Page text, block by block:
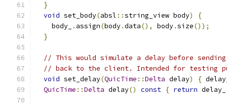
}
void set_body(absl ::string_view body)
{
    body_
. assign(body.data(), body.size());
}
// This would simulate a delay before sending
// back to the client. Intended for testing
void set_delay(QuicTime ::Delta delay) {
QuicTime ::Delta delay() const { return delay_